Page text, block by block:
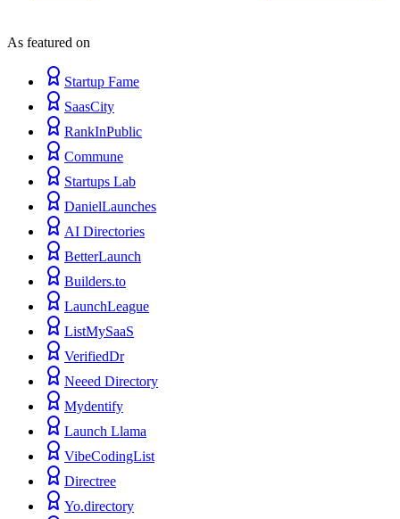
As featured on
Startup Fame
SaasCity
RankInPublic
Commune
Startups Lab
DanielLaunches
AI Directories
BetterLaunch
Builders.to
LaunchLeague
ListMySaaS
VerifiedDr
Neeed Directory
Mydentify
Launch Llama
VibeCodingList
Directree
Yo.directory